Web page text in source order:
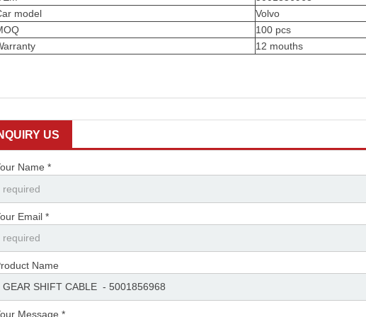
model
Volvo
100 pcs
12 mouths
US
Name *
Email *
Name
Message *